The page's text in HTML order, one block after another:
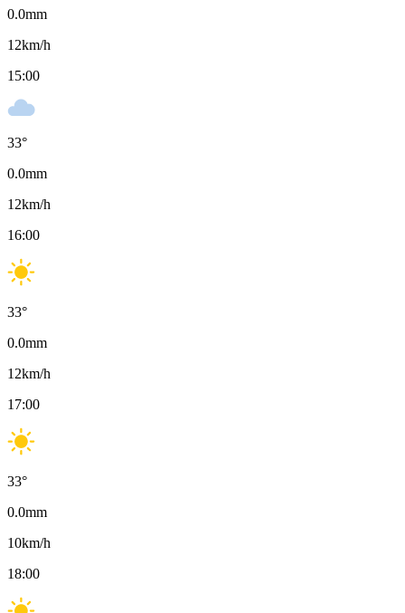
0.0mm
12km/h
15:00
33°
0.0mm
12km/h
16:00
33°
0.0mm
12km/h
17:00
33°
0.0mm
10km/h
18:00